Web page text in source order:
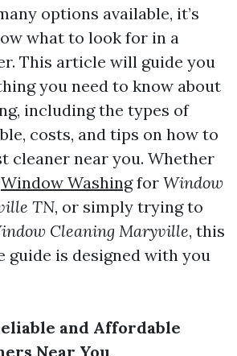
options available, it’s
what to look for in a
This article will guide you
you need to know about
including the types of
costs, and tips on how to
cleaner near you. Whether
Window Washingfor Window
TN, or simply trying to
Cleaning Maryville, this
guide is designed with you
and Affordable
Near You